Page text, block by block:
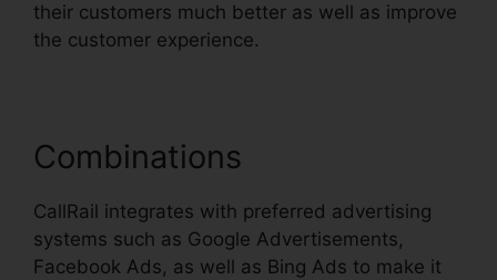
their customers much better as well as improve
the customer experience.
Combinations
CallRail integrates with preferred advertising
systems such as Google Advertisements,
Facebook Ads, as well as Bing Ads to make it